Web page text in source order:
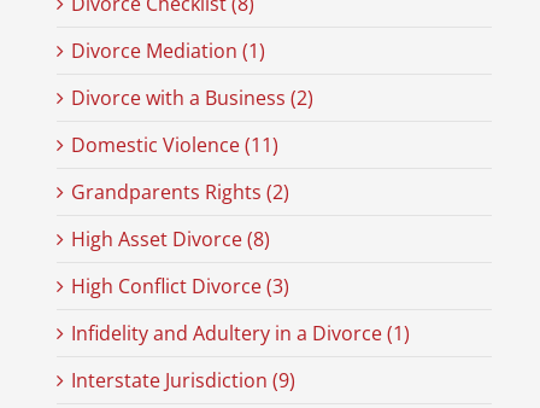
Divorce Mediation (1)
Divorce with a Business (2)
Domestic Violence (11)
Grandparents Rights (2)
High Asset Divorce (8)
High Conflict Divorce (3)
Infidelity and Adultery in a Divorce (1)
Interstate Jurisdiction (9)